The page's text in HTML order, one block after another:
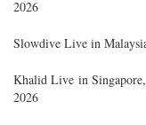
2026
Slowdive Live in
Khalid Live in
2026